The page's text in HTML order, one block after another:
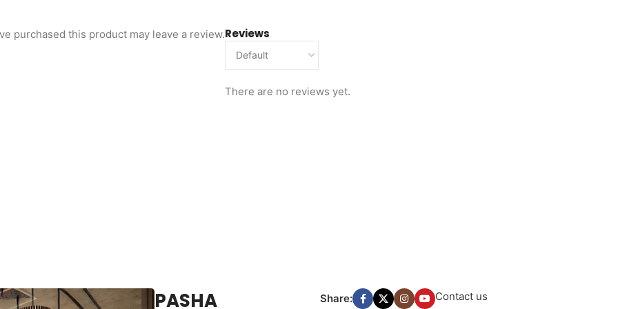
Reviews
There are no reviews yet.
purchased this product may leave a review.
PASHA Share: Contact us